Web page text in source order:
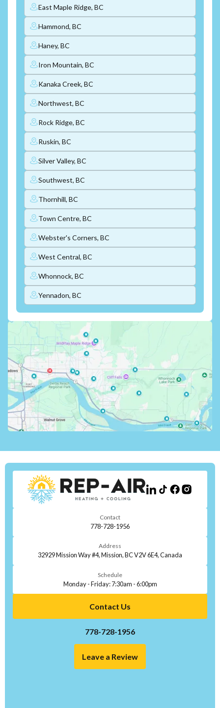
East Maple Ridge, BC
Hammond, BC
Haney, BC
Iron Mountain, BC
Kanaka Creek, BC
Northwest, BC
Rock Ridge, BC
Ruskin, BC
Silver Valley, BC
Southwest, BC
Thornhill, BC
Town Centre, BC
Webster's Corners, BC
West Central, BC
Whonnock, BC
Yennadon, BC
Contact
778-728-1956
Address
32929 Mission Way #4, Mission, BC V2V 6E4, Canada
Schedule
Monday - Friday: 7:30am - 6:00pm
Contact Us
778-728-1956
Leave a Review